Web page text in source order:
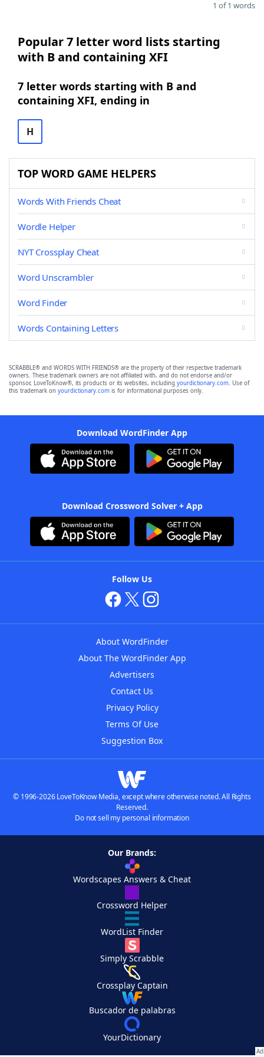
1 of 1 words
Popular 7 letter word lists starting
with B and containing XFI
7 letter words starting with B and
containing XFI, ending in
H
TOP WORD GAME HELPERS
Words With Friends Cheat
Wordle Helper
NYT Crossplay Cheat
Word Unscrambler
Word Finder
Words Containing Letters
SCRABBLE® and WORDS WITH FRIENDS® are the property of their respective trademark
owners. These trademark owners are not affiliated with, and do not endorse and/or
sponsor, LoveToKnow®, its products or its websites, including yourdictionary.com. Use of
this trademark on yourdictionary.com is for informational purposes only.
Download WordFinder App
Download Crossword Solver + App
Follow Us
About WordFinder
About The WordFinder App
Advertisers
Contact Us
Privacy Policy
Terms Of Use
Suggestion Box
© 1996-2026 LoveToKnow Media, except where otherwise noted. All Rights
Reserved.
Do not sell my personal information
Our Brands:
Wordscapes Answers & Cheat
Crossword Helper
WordList Finder
Simply Scrabble
Crossplay Captain
Buscador de palabras
YourDictionary